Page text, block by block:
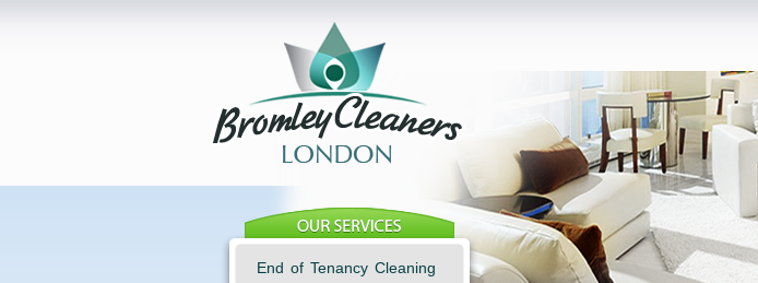
End of Tenancy Cleaning